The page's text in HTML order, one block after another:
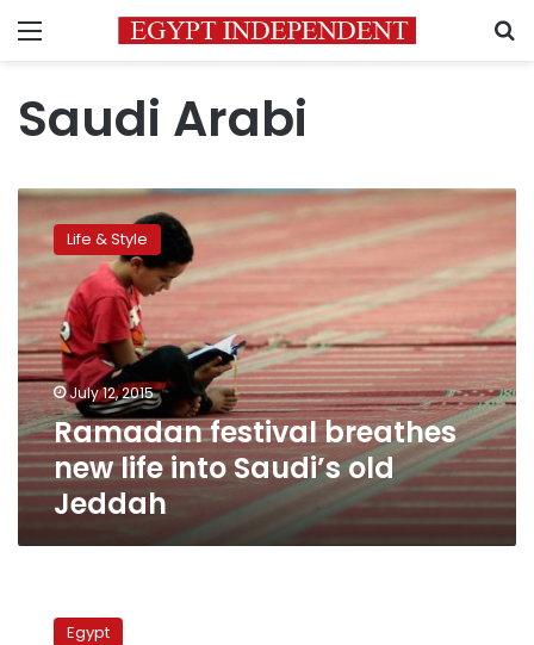
Menu
Saudi Arabi
Ramadan
festival
breathes
new
life
into
Saudi’s
old
Jeddah
Life & Style
July 12, 2015
Ramadan festival breathes
new life into Saudi’s old
Jeddah
detained
Egypt